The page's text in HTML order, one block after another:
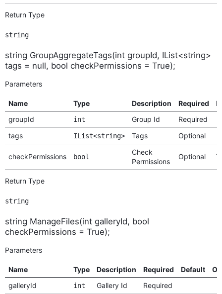
Return Type
string
string GroupAggregateTags(int groupId, IList<string>
tags = null, bool checkPermissions = True);
Parameters
Name Type Description Required
groupId
int Group Id
Required
tags
IList<string> Tags Optional
checkPermissions bool
Check
Permissions
Optional
Return Type
string
string ManageFiles(int galleryId, bool
checkPermissions = True);
Parameters
Name Type Description Required Default
galleryId
int Gallery Id Required